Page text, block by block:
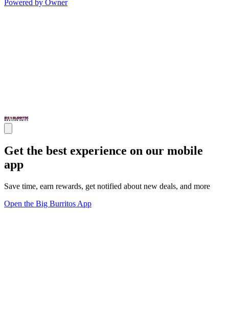
Powered by Owner
Get the best experience on our mobile
app
Save time, earn rewards, get notified about new deals, and more
Open the Big Burritos App